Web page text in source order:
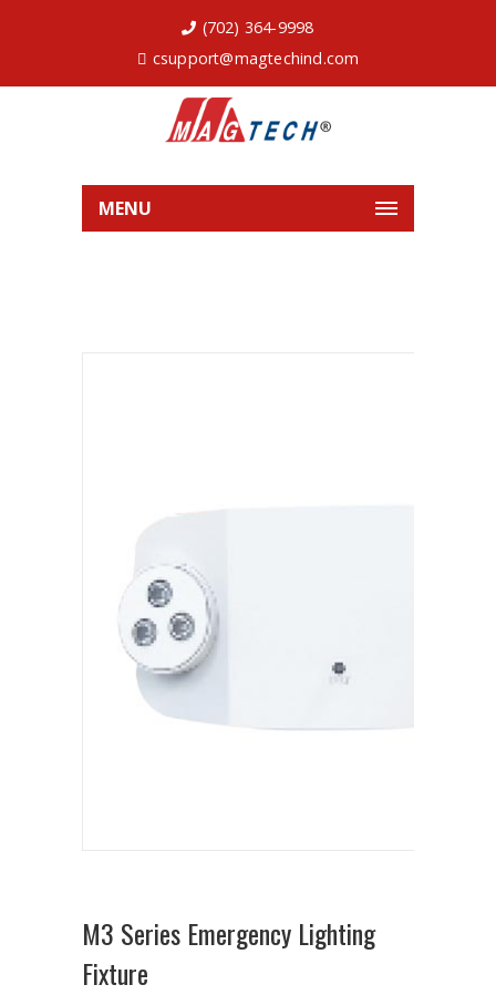
(702) 364-9998
csupport@magtechind.com
MENU
M3 Series Emergency Lighting
Fixture